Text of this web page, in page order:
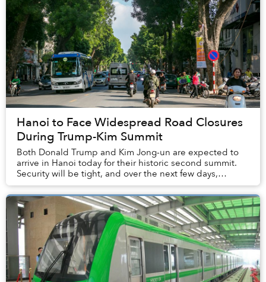
Hanoi to Face Widespread Road Closures
During Trump-Kim Summit
Both Donald Trump and Kim Jong-un are expected to
arrive in Hanoi today for their historic second summit.
Security will be tight, and over the next few days,
numerous roads in the capital will be clos...